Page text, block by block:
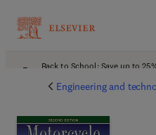
Back to School: Save up to
Engineering and